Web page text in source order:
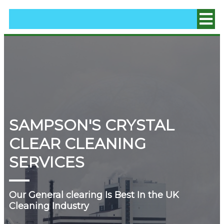
SAMPSON'S CRYSTAL
CLEAR CLEANING
SERVICES
Our General clearing Is Best In the UK
Cleaning Industry